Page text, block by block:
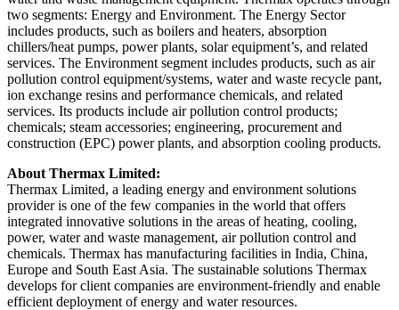
two segments: Energy and Environment. The Energy Sector
includes products, such as boilers and heaters, absorption
chillers/heat pumps, power plants, solar equipment’s, and related
services. The Environment segment includes products, such as air
pollution control equipment/systems, water and waste recycle pant,
ion exchange resins and performance chemicals, and related
services. Its products include air pollution control products;
chemicals; steam accessories; engineering, procurement and
construction (EPC) power plants, and absorption cooling products.
About Thermax Limited:
Thermax Limited, a leading energy and environment solutions
provider is one of the few companies in the world that offers
integrated innovative solutions in the areas of heating, cooling,
power, water and waste management, air pollution control and
chemicals. Thermax has manufacturing facilities in India, China,
Europe and South East Asia. The sustainable solutions Thermax
develops for client companies are environment-friendly and enable
efficient deployment of energy and water resources.